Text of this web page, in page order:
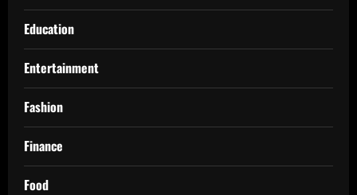
Education
Entertainment
Fashion
Finance
Food